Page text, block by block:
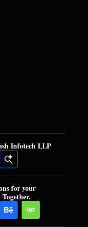
Infotech LLP
for your